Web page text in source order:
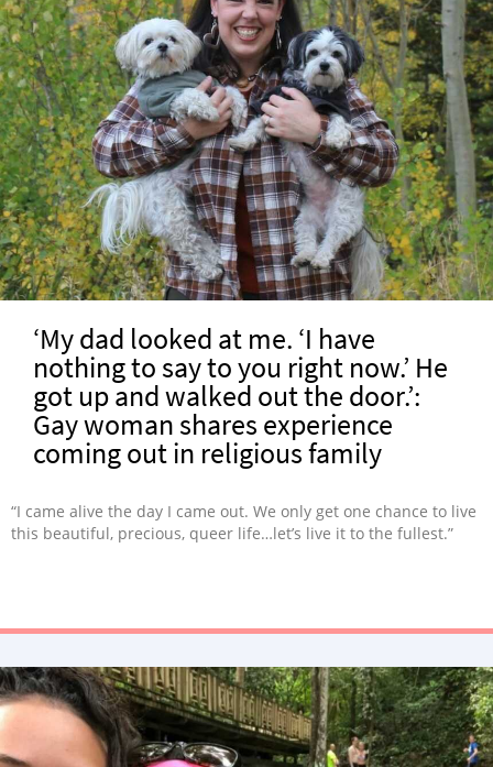
‘My dad looked at me. ‘I have
nothing to say to you right now.’ He
got up and walked out the door.’:
Gay woman shares experience
coming out in religious family
“I came alive the day I came out. We only get one chance to live
this beautiful, precious, queer life…let’s live it to the fullest.”